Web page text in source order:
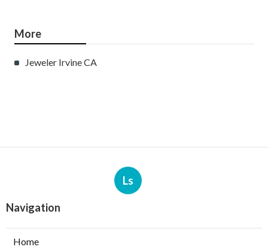
More
Jeweler Irvine CA
Ls
Navigation
Home